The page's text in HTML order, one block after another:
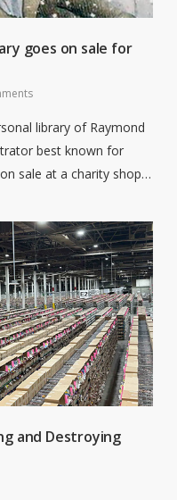
goes on sale for
library of Raymond
best known for
sale at a charity shop…
and Destroying